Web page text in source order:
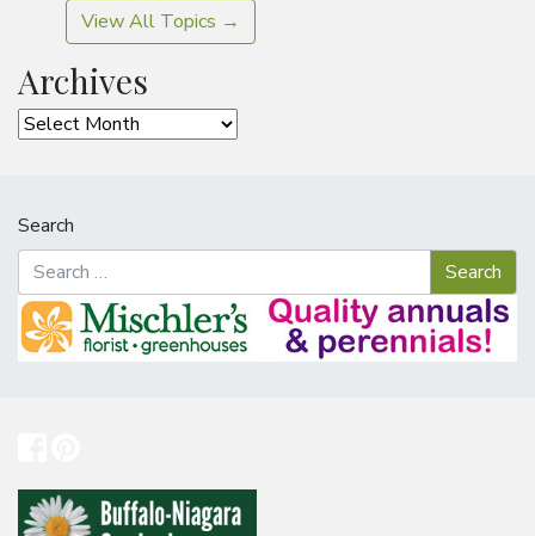
View All Topics →
Archives
Archives
Search